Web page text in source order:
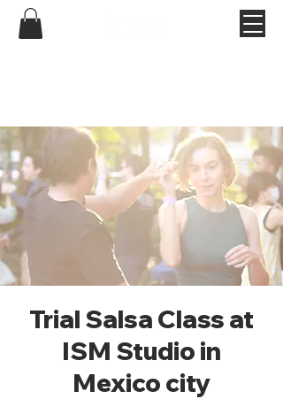
Trial Salsa Class at
ISM Studio in
Mexico city